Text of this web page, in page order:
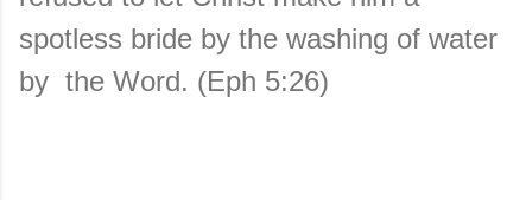
spotless bride by the washing of water
by the Word. (Eph 5:26)